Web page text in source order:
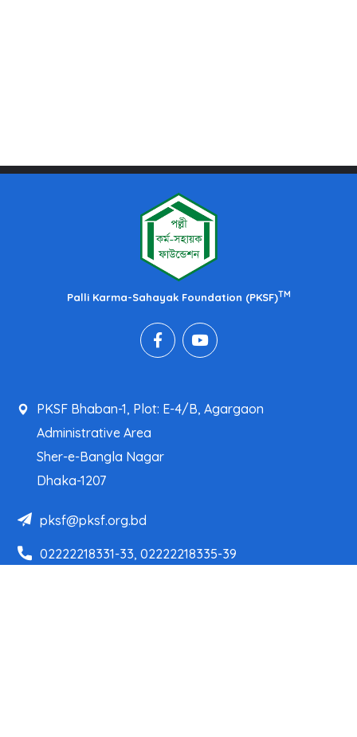
Palli Karma-Sahayak Foundation (PKSF)TM
PKSF Bhaban-1, Plot: E-4/B, Agargaon
Administrative Area
Sher-e-Bangla Nagar
Dhaka-1207
pksf@pksf.org.bd
02222218331-33, 02222218335-39